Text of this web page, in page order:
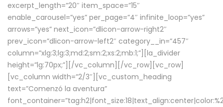
excerpt_length=”20″ item_space=”15″
enable_carousel=”yes” per_page=”4″ infinite_loop=”yes”
arrows=”yes” next_icon=”dlicon-arrow-right2″
prev_icon=”dlicon-arrow-left2″ category__in=”457″
column=”xlg:3;lg:3;md:2;sm:2;xs:2;mb:1;”][la_divider
height=”lg:70px;”][/vc_column][/vc_row][vc_row]
[vc_column width=”2/3″][vc_custom_heading
text=”Comenzó la aventura”